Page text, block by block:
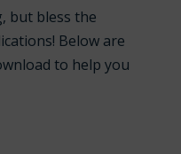
but bless the
Below are
to help you